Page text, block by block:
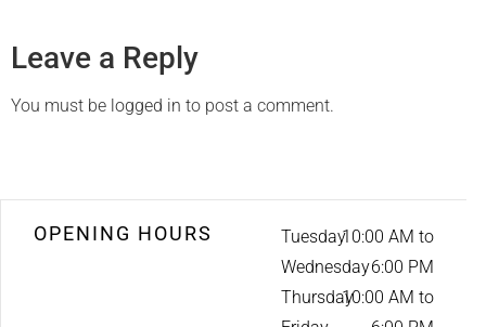
Leave a Reply
You must be logged in to post a comment.
OPENING HOURS
Tuesday
Wednesday
Thursday
10:00 AM to
6:00 PM
10:00 AM to